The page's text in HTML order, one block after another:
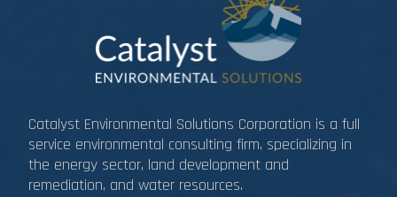
Catalyst Environmental Solutions Corporation is a full
service environmental consulting firm, specializing in
the energy sector, land development and
remediation, and water resources.​​​​​​​